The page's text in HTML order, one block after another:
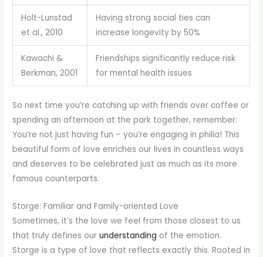
Holt-Lunstad
et al., 2010
Having strong social ties can
increase longevity by 50%
Kawachi &
Berkman, 2001
Friendships significantly reduce risk
for mental health issues
So next time you’re catching up with friends over coffee or
spending an afternoon at the park together, remember:
You’re not just having fun – you’re engaging in philia! This
beautiful form of love enriches our lives in countless ways
and deserves to be celebrated just as much as its more
famous counterparts.
Storge: Familiar and Family-oriented Love
Sometimes, it’s the love we feel from those closest to us
that truly defines ourunderstanding of the emotion.
Storge is a type of love that reflects exactly this. Rooted in